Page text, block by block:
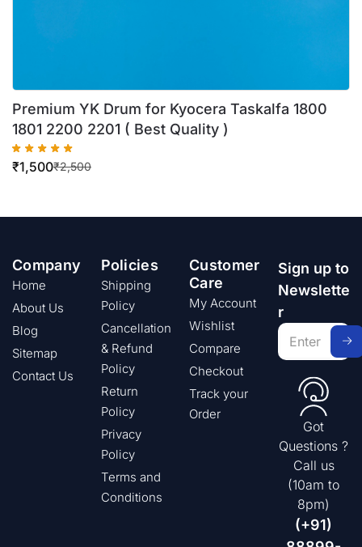
Premium YK Drum for Kyocera Taskalfa 1800
1801 2200 2201 ( Best Quality )
₹2,500
₹1,500
Company
Home
About Us
Blog
Sitemap
Contact Us
Policies
Shipping
Policy
Cancellation
& Refund
Policy
Return
Policy
Privacy
Policy
Terms and
Conditions
Customer
Care
My Account
Wishlist
Compare
Checkout
Track your
Order
Sign up to
Newslette
r
Got
Questions ?
Call us
(10am to
8pm)
(+91)